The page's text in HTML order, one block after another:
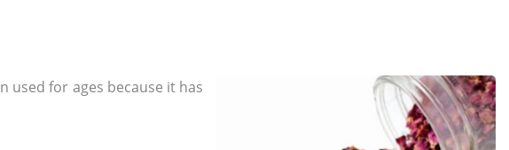
used for ages because it has